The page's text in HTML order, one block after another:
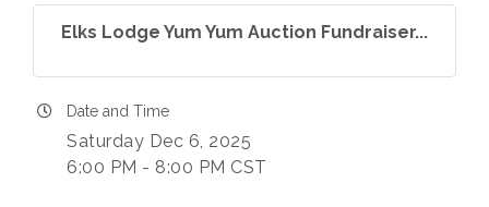
Elks Lodge Yum Yum Auction Fundraiser...
Date and Time
Saturday Dec 6, 2025
6:00 PM - 8:00 PM CST